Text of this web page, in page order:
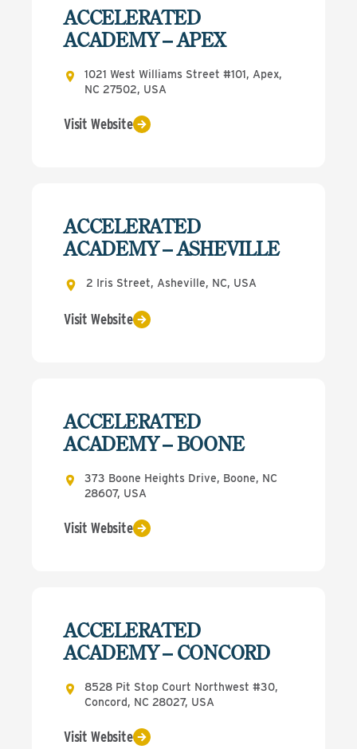
ACCELERATED
ACADEMY – APEX
1021 West Williams Street #101, Apex,
NC 27502, USA
Visit Website
ACCELERATED
ACADEMY – ASHEVILLE
2 Iris Street, Asheville, NC, USA
Visit Website
ACCELERATED
ACADEMY – BOONE
373 Boone Heights Drive, Boone, NC
28607, USA
Visit Website
ACCELERATED
ACADEMY – CONCORD
8528 Pit Stop Court Northwest #30,
Concord, NC 28027, USA
Visit Website